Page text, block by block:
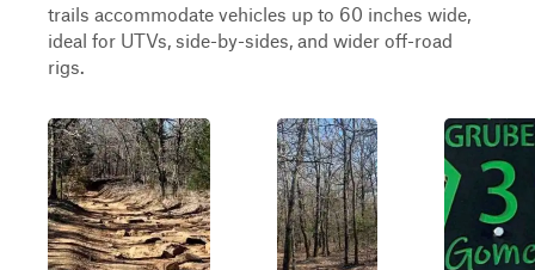
trails accommodate vehicles up to 60 inches wide,
ideal for UTVs, side-by-sides, and wider off-road
rigs.